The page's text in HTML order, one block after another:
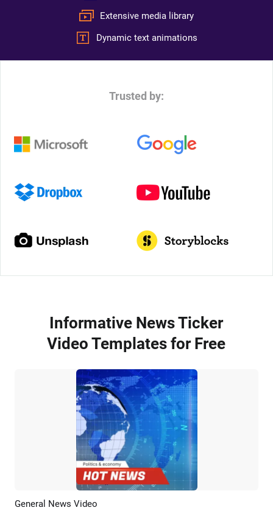
Extensive media library
Dynamic text animations
Trusted by:
Informative News Ticker
Video Templates for Free
Preview
General News Video